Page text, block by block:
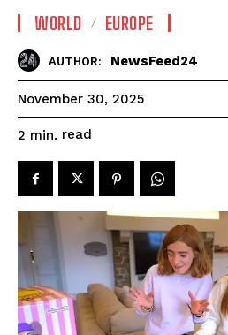
WORLD EUROPE
AUTHOR: NewsFeed24
November 30, 2025
2 min. read